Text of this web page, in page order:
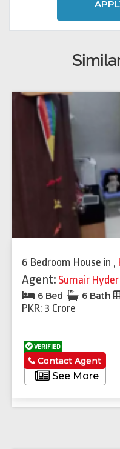
6 Bedroom House in ,
Agent: Sumair
6 Bed 6 Bath
PKR: 3 Crore
VERIFIED
See More
Contact Agent